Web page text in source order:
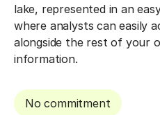
lake, represented in an
where analysts can easily
alongside the rest of your
information.
No commitment